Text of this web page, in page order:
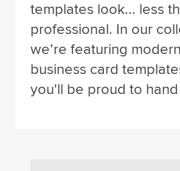
templates look... less
professional. In our
we’re featuring
business card
you'll be proud to